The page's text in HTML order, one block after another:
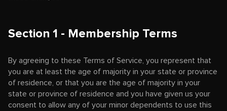
Section 1 - Membership Terms
By agreeing to these Terms of Service, you represent that
you are at least the age of majority in your state or province
of residence, or that you are the age of majority in your
state or province of residence and you have given us your
consent to allow any of your minor dependents to use this